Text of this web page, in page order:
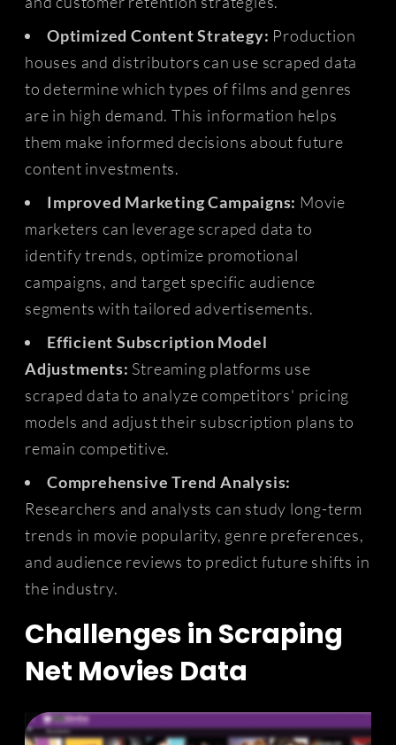
Optimized Content Strategy: Production
houses and distributors can use scraped data
to determine which types of films and genres
are in high demand. This information helps
them make informed decisions about future
content investments.
Improved Marketing Campaigns: Movie
marketers can leverage scraped data to
identify trends, optimize promotional
campaigns, and target specific audience
segments with tailored advertisements.
Efficient Subscription Model
Adjustments: Streaming platforms use
scraped data to analyze competitors' pricing
models and adjust their subscription plans to
remain competitive.
Comprehensive Trend Analysis:
Researchers and analysts can study long-term
trends in movie popularity, genre preferences,
and audience reviews to predict future shifts in
the industry.
Challenges in Scraping
Net Movies Data